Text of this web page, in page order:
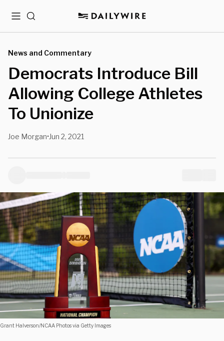
MenuSearch
News and Commentary
Democrats Introduce Bill
Allowing College Athletes
To Unionize
Joe Morgan• Jun 2, 2021
Grant Halverson/NCAA Photos via Getty Images